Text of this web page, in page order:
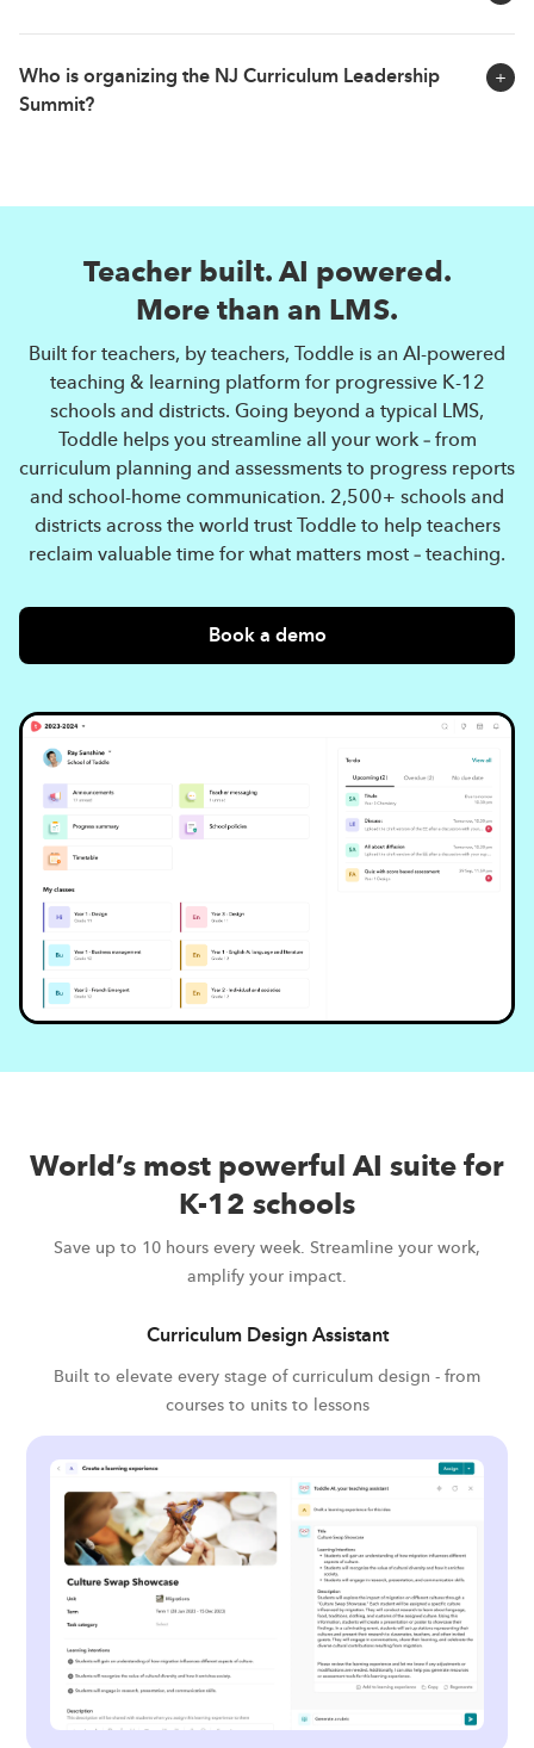
details closer to the event date.
Leadership Summit will receive a learning certificate
from Toddle.
Who is organizing the NJ Curriculum Leadership
Summit?
initiative by Toddle. Toddle is the world's fastest
learning platform. Going beyond a typical LMS, Toddle
streamlines all aspects of teaching & learning — from
reports and communication. More than 2,500 schools
and districts across the world trust Toddle to help
teachers reclaim valuable time so they can focus on
what matters most — teaching.
Teacher built. AI powered.
More than an LMS.
Built for teachers, by teachers, Toddle is an AI-powered
teaching & learning platform for progressive K-12
schools and districts. Going beyond a typical LMS,
Toddle helps you streamline all your work – from
curriculum planning and assessments to progress reports
and school-home communication. 2,500+ schools and
districts across the world trust Toddle to help teachers
reclaim valuable time for what matters most – teaching.
Book a demo
World’s most powerful AI suite for
K-12 schools
Save up to 10 hours every week. Streamline your work,
amplify your impact.
Curriculum Design Assistant
Built to elevate every stage of curriculum design - from
courses to units to lessons